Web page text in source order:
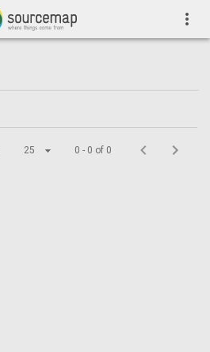
more_vert
25 0 - 0 of 0